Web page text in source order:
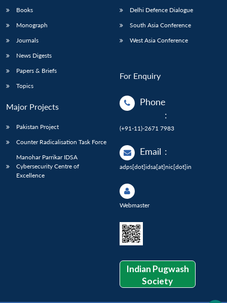
Books
Monograph
Journals
News Digests
Papers & Briefs
Topics
Major Projects
Pakistan Project
Counter Radicalisation Task Force
Manohar Parrikar IDSA
Cybersecurity Centre of
Excellence
Delhi Defence Dialogue
South Asia Conference
West Asia Conference
For Enquiry
Phone
:
(+91-11)-2671 7983
Email :
adps[dot]idsa[at]nic[dot]in
Webmaster
Indian Pugwash
Society